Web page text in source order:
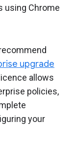
using Chrome
upgrade
allows
policies,
your